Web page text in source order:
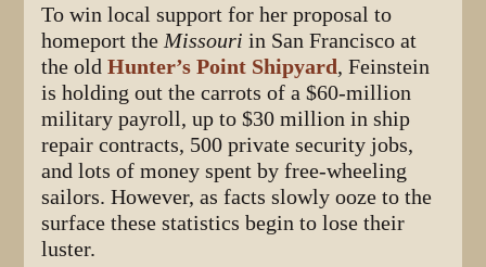
To win local support for her proposal to
homeport the Missouri in San Francisco at
the oldHunter’s Point Shipyard, Feinstein
is holding out the carrots of a $60-million
military payroll, up to $30 million in ship
repair contracts, 500 private security jobs,
and lots of money spent by free-wheeling
sailors. However, as facts slowly ooze to the
surface these statistics begin to lose their
luster.